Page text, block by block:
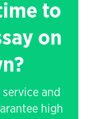
to
on
and
high